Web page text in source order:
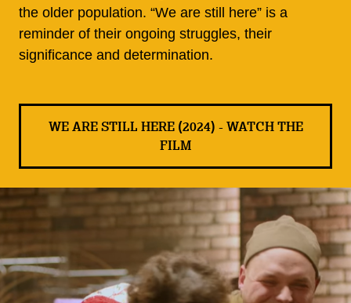
the older population. “We are still here” is a
reminder of their ongoing struggles, their
significance and determination.
WE ARE STILL HERE (2024) - WATCH THE
FILM